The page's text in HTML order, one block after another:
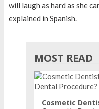
will laugh as hard as she
explained in Spanish.
MOST READ
Cosmetic